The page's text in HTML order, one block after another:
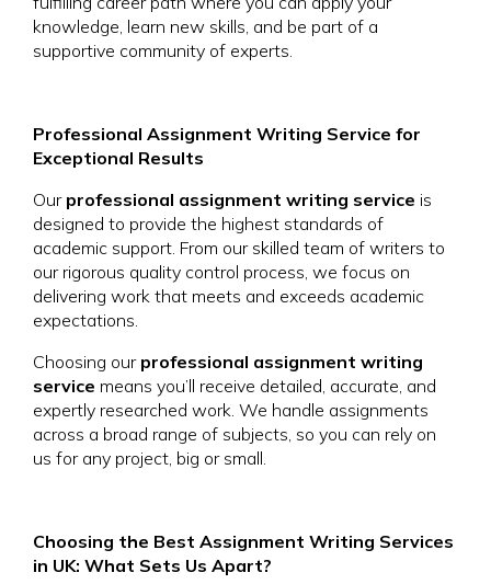
knowledge, learn new skills, and be part of a
supportive community of experts.
Professional Assignment Writing Service for
Exceptional Results
Our professional assignment writing service is
designed to provide the highest standards of
academic support. From our skilled team of writers to
our rigorous quality control process, we focus on
delivering work that meets and exceeds academic
expectations.
Choosing our professional assignment writing
service means you’ll receive detailed, accurate, and
expertly researched work. We handle assignments
across a broad range of subjects, so you can rely on
us for any project, big or small.
Choosing the Best Assignment Writing Services
in UK: What Sets Us Apart?